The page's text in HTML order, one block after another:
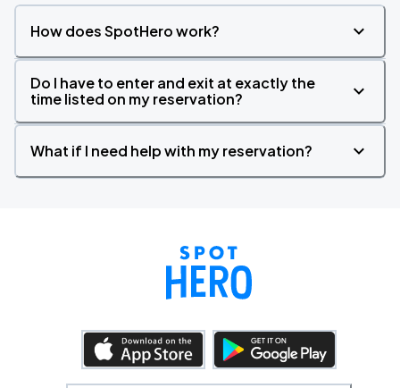
How does SpotHero work?
Do I have to enter and exit at exactly the
time listed on my reservation?
What if I need help with my reservation?